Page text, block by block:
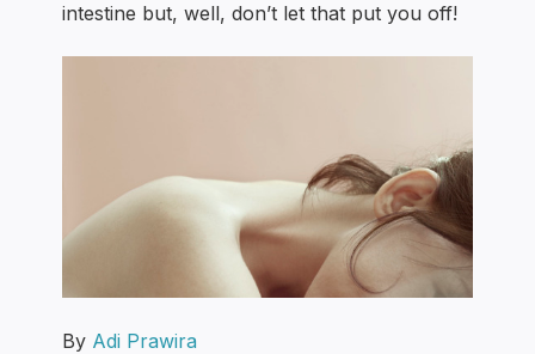
intestine but, well, don’t let that put you off!
By Adi Prawira